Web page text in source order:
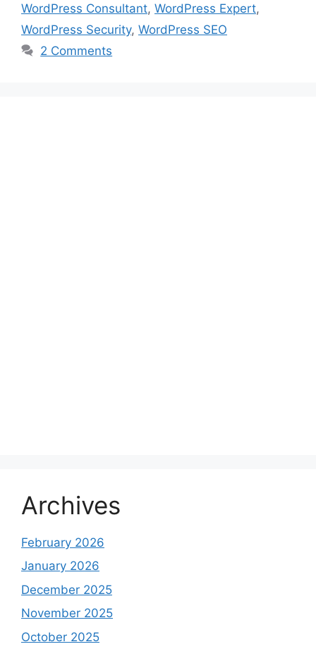
WordPress Consultant, WordPress Expert,
WordPress Security, WordPress SEO
2 Comments
Archives
February 2026
January 2026
December 2025
November 2025
October 2025